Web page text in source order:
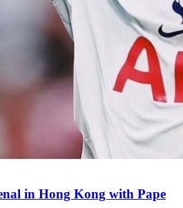
in Hong Kong with Pape